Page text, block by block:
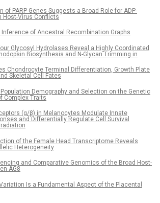
of PARP Genes Suggests a Broad Role for ADP-
Host-Virus Conflicts
Inference of Ancestral Recombination Graphs
Glycosyl Hydrolases Reveal a Highly Coordinated
Biosynthesis and N-Glycan Trimming in
Chondrocyte Terminal Differentiation, Growth Plate
Skeletal Cell Fates
Demography and Selection on the Genetic
Complex Traits
(α/β) in Melanocytes Modulate Innate
and Differentially Regulate Cell Survival
of the Female Head Transcriptome Reveals
Heterogeneity
and Comparative Genomics of the Broad Host-
AG8
Is a Fundamental Aspect of the Placental